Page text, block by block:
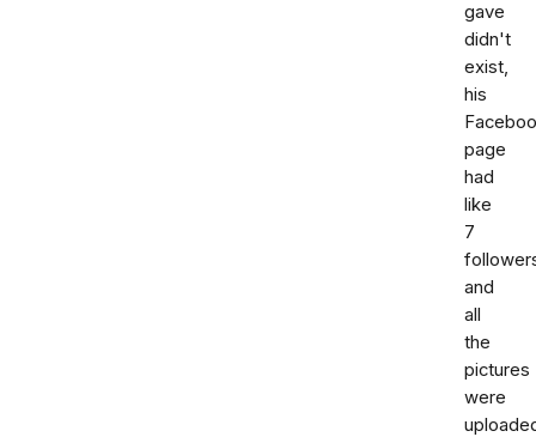
gave
didn't
exist,
his
page
had
like
7
and
all
the
pictures
were